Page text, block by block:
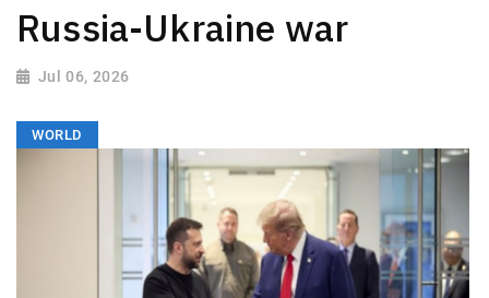
Russia-Ukraine war
Jul 06, 2026
WORLD